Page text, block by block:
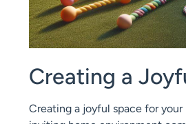
Creating a
Creating a joyful space for